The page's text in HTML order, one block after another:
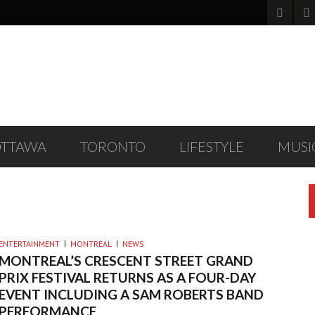
TORONTO LIFESTYLE
ENTERTAINMENT MONTREAL NEWS
MONTREAL’S CRESCENT STREET GRAND
PRIX FESTIVAL RETURNS AS A FOUR-DAY
EVENT INCLUDING A SAM ROBERTS BAND
PERFORMANCE